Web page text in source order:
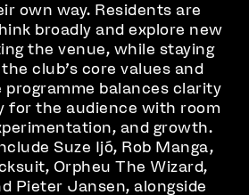
own way. Residents are
broadly and explore new
the venue, while staying
club’s core values and
balances clarity
for the audience with room
and growth.
Suze Ijó, Rob Manga,
Orpheu The Wizard,
Pieter Jansen, alongside